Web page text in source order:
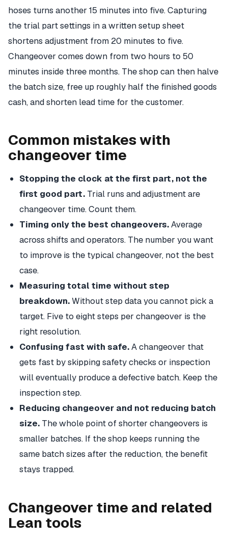
hoses turns another 15 minutes into five. Capturing
the trial part settings in a written setup sheet
shortens adjustment from 20 minutes to five.
Changeover comes down from two hours to 50
minutes inside three months. The shop can then halve
the batch size, free up roughly half the finished goods
cash, and shorten lead time for the customer.
Common mistakes with
changeover time
Stopping the clock at the first part, not the
first good part. Trial runs and adjustment are
changeover time. Count them.
Timing only the best changeovers.Average
across shifts and operators. The number you want
to improve is the typical changeover, not the best
case.
Measuring total time without step
breakdown.Without step data you cannot pick a
target. Five to eight steps per changeover is the
right resolution.
Confusing fast with safe.A changeover that
gets fast by skipping safety checks or inspection
will eventually produce a defective batch. Keep the
inspection step.
Reducing changeover and not reducing batch
size. The whole point of shorter changeovers is
smaller batches. If the shop keeps running the
same batch sizes after the reduction, the benefit
stays trapped.
Changeover time and related
Lean tools